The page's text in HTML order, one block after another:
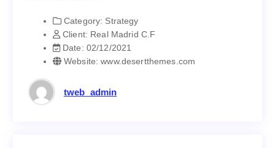
Category: Strategy
Client: Real Madrid C.F
Date: 02/12/2021
Website: www.desertthemes.com
tweb_admin
Strategy
Real Madrid C.F
Date:
02/12/2021